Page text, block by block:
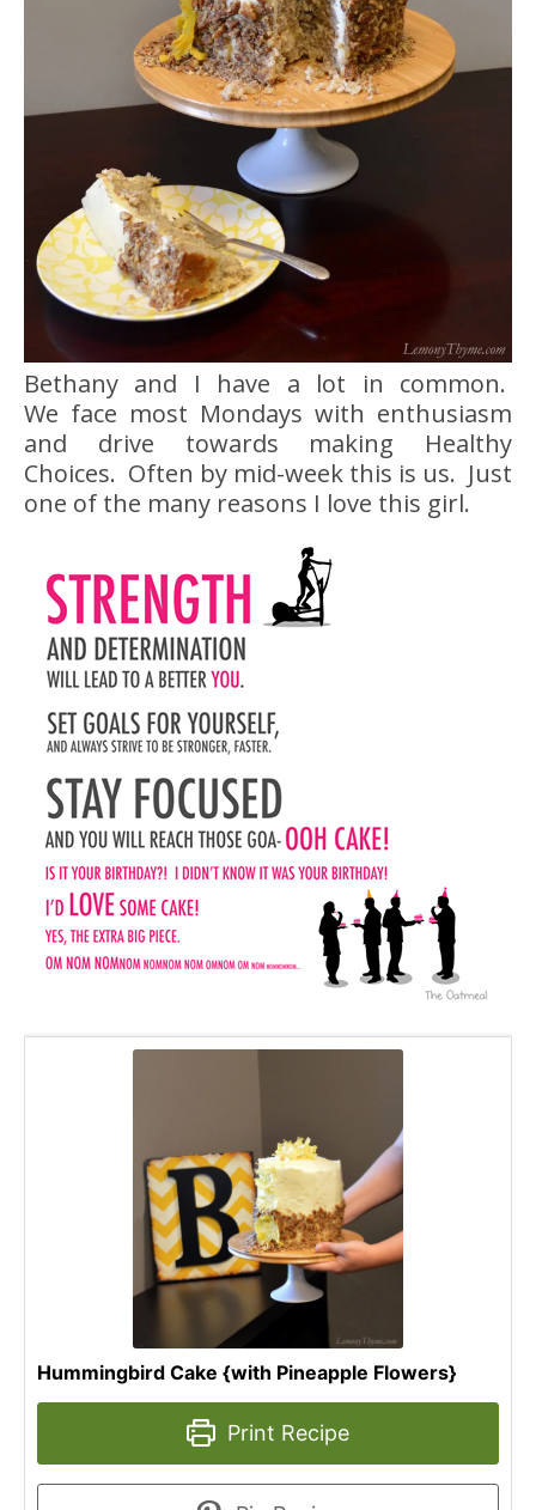
Bethany and I have a lot in common.
We face most Mondays with enthusiasm
and drive towards making Healthy
Choices. Often by mid-week this is us. Just
one of the many reasons I love this girl.
Hummingbird Cake {with Pineapple Flowers}
Print Recipe